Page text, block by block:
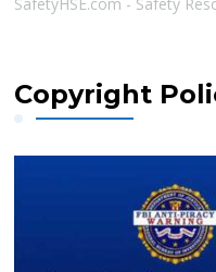
SafetyHSE.com - Safety
Copyright